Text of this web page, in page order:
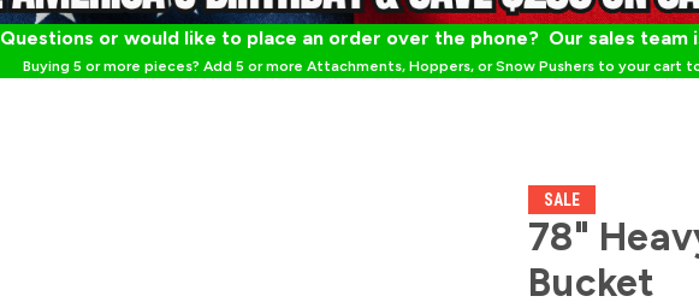
Questions or would like to place an order over the phone? Our sales team
Buying 5 or more pieces? Add 5 or more Attachments, Hoppers, or Snow Pushers to your cart
SALE
78"
Bucket